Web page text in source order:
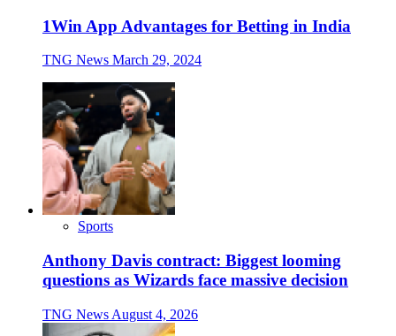
1Win App Advantages for Betting in India
TNG News March 29, 2024
Sports
Anthony Davis contract: Biggest looming
questions as Wizards face massive decision
TNG News August 4, 2026